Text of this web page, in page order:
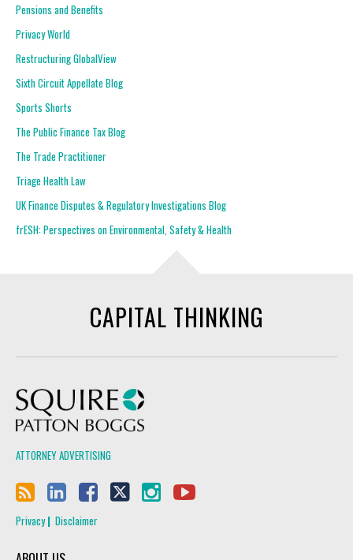
Pensions and Benefits
Privacy World
Restructuring GlobalView
Sixth Circuit Appellate Blog
Sports Shorts
The Public Finance Tax Blog
The Trade Practitioner
Triage Health Law
UK Finance Disputes & Regulatory Investigations Blog
frESH: Perspectives on Environmental, Safety & Health
CAPITAL THINKING
ATTORNEY ADVERTISING
Privacy Disclaimer